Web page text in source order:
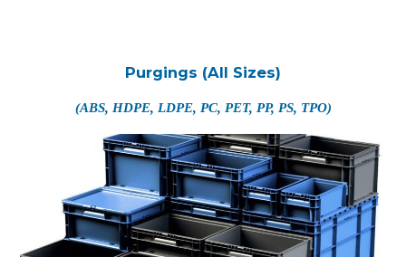
Purgings (All Sizes)
(ABS, HDPE, LDPE, PC, PET, PP, PS, TPO)